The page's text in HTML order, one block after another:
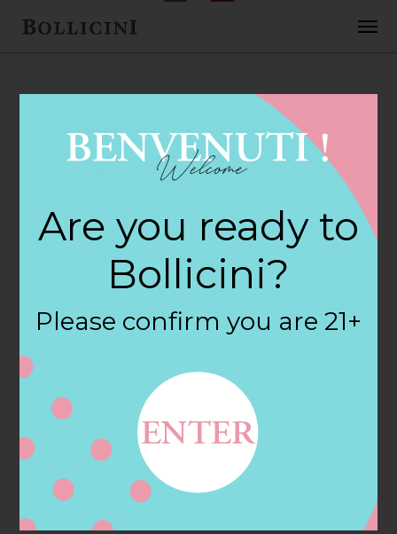
FEBRUARY 2, 2018
Bilow Wine &
Liquor Store in
NEPTUNE
Filter:
BOLLICINI SPARKLING CUVEE ROSE
Address
310 W SYLVANIA AVE,
Contact
Are you ready to
Bollicini?
Please confirm you are 21+